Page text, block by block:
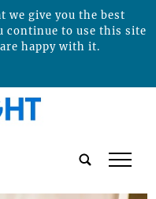
tap
we give you the best
continue to use this site
happy with it.